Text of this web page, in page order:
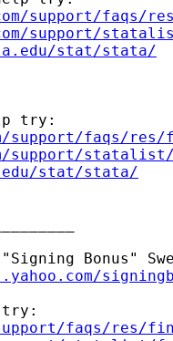
support/faqs/
support/
stat/stata/
try:
support/faqs/
support/
stat/stata/
try:
faqs/res/